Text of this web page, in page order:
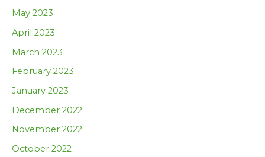
May 2023
April 2023
March 2023
February 2023
January 2023
December 2022
November 2022
October 2022